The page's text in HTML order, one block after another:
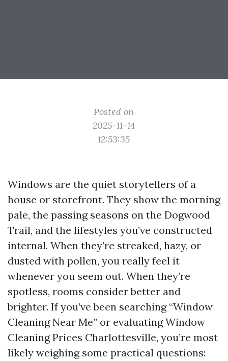
Posted on
2025-11-14
12:53:35
Windows are the quiet storytellers of a
house or storefront. They show the morning
pale, the passing seasons on the Dogwood
Trail, and the lifestyles you’ve constructed
internal. When they’re streaked, hazy, or
dusted with pollen, you really feel it
whenever you seem out. When they’re
spotless, rooms consider better and
brighter. If you’ve been searching “Window
Cleaning Near Me” or evaluating Window
Cleaning Prices Charlottesville, you’re most
likely weighing some practical questions: